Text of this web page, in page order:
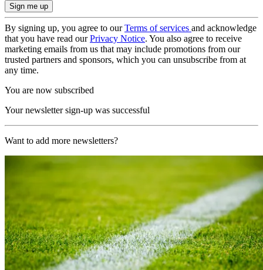
By signing up, you agree to ourTerms of services and acknowledge
that you have read ourPrivacy Notice. You also agree to receive
marketing emails from us that may include promotions from our
trusted partners and sponsors, which you can unsubscribe from at
any time.
You are now subscribed
Your newsletter sign-up was successful
Want to add more newsletters?